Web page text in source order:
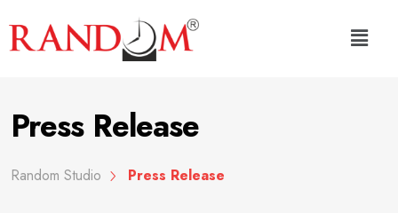
Press Release
Random Studio Press Release